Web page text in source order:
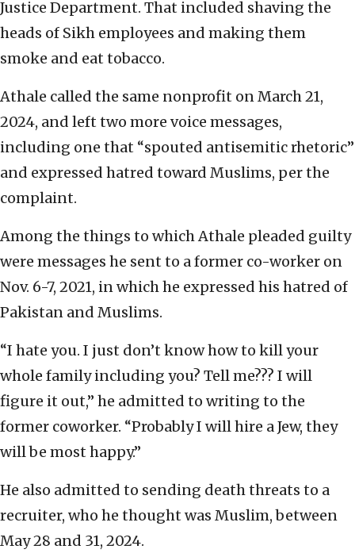
Justice Department. That included shaving the
heads of Sikh employees and making them
smoke and eat tobacco.
Athale called the same nonprofit on March 21,
2024, and left two more voice messages,
including one that “spouted antisemitic rhetoric”
and expressed hatred toward Muslims, per the
complaint.
Among the things to which Athale pleaded guilty
were messages he sent to a former co-worker on
Nov. 6-7, 2021, in which he expressed his hatred of
Pakistan and Muslims.
“I hate you. I just don’t know how to kill your
whole family including you? Tell me??? I will
figure it out,” he admitted to writing to the
former coworker. “Probably I will hire a Jew, they
will be most happy.”
He also admitted to sending death threats to a
recruiter, who he thought was Muslim, between
May 28 and 31, 2024.